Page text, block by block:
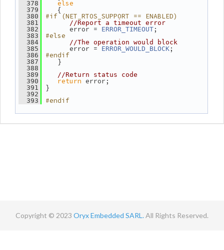
  378
else
  379
{
  380
#if (NET_RTOS_SUPPORT == ENABLED)
  381
//Report a timeout error
  382
error = ERROR_TIMEOUT ;
  383
#else
  384
//The operation would block
  385
error = ERROR_WOULD_BLOCK ;
  386
#endif
  387
}
  388
  389
//Return status code
  390
return error;
  391
}
  392
  393
#endif
Copyright © 2023 Oryx Embedded SARL.All Rights Reserved.